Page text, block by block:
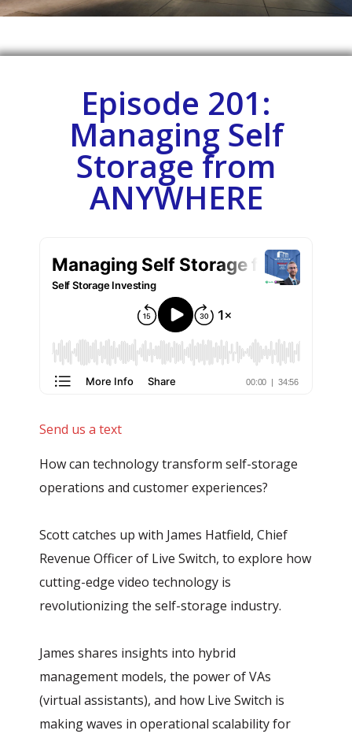
Episode 201:
Managing Self
Storage from
ANYWHERE
Send us a text
How can technology transform self-storage
operations and customer experiences?
Scott catches up with James Hatfield, Chief
Revenue Officer of Live Switch, to explore how
cutting-edge video technology is
revolutionizing the self-storage industry.
James shares insights into hybrid
management models, the power of VAs
(virtual assistants), and how Live Switch is
making waves in operational scalability for